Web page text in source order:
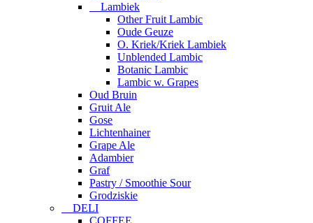
Lambiek
Other Fruit Lambic
Oude Geuze
O. Kriek/Kriek Lambiek
Unblended Lambic
Botanic Lambic
Lambic w. Grapes
Oud Bruin
Gruit Ale
Gose
Lichtenhainer
Grape Ale
Adambier
Graf
Pastry / Smoothie Sour
Grodziskie
DELI
COFFEE